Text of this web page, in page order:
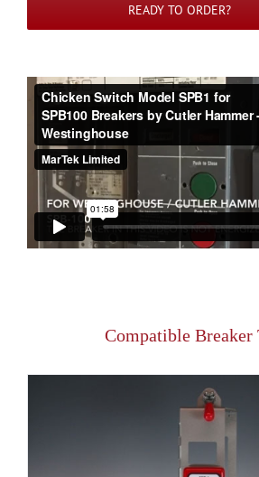
READY TO ORDER?
Compatible Breaker